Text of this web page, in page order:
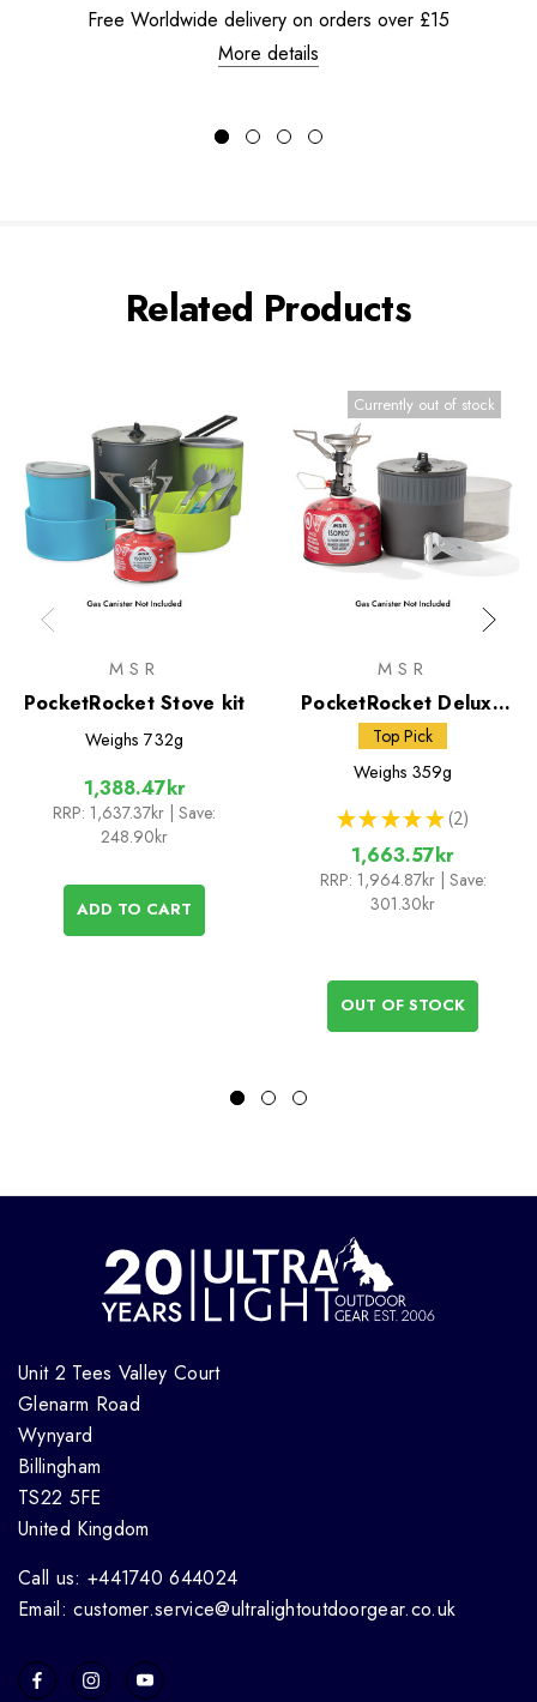
Free Worldwide delivery on orders over £15
More details
Related Products
MSR
PocketRocket Stove kit
Weighs 732g
1,388.47kr
RRP: 1,637.37kr | Save:
248.90kr
ADD TO CART
Currently out of stock
MSR
PocketRocket Deluxe
Stove Kit
Top Pick
Weighs 359g
★ ★ ★ ★ ★ 2
2
1,663.57kr
RRP: 1,964.87kr | Save:
301.30kr
OUT OF STOCK
Unit 2 Tees Valley Court
Glenarm Road
Wynyard
Billingham
TS22 5FE
United Kingdom
Call us: +441740 644024
Email: customer.service@ultralightoutdoorgear.co.uk